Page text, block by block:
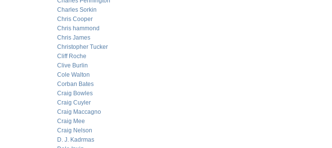
Charles Sorkin
Chris Cooper
Chris hammond
Chris James
Christopher Tucker
Cliff Roche
Clive Burlin
Cole Walton
Corban Bates
Craig Bowles
Craig Cuyler
Craig Maccagno
Craig Mee
Craig Nelson
D. J. Kadrmas